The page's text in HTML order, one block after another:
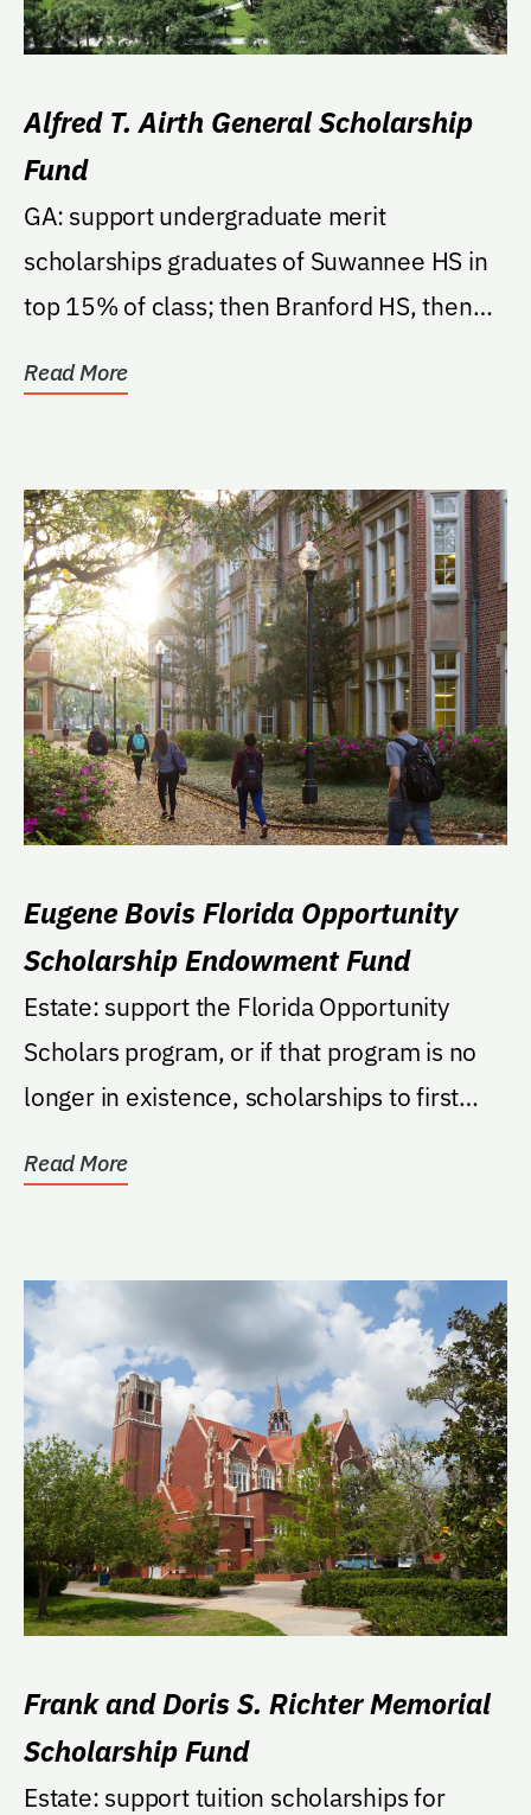
Alfred T. Airth General Scholarship
Fund
GA: support undergraduate merit
scholarships graduates of Suwannee HS in
top 15% of class; then Branford HS, then
Read More
Eugene Bovis Florida Opportunity
Scholarship Endowment Fund
Estate: support the Florida Opportunity
Scholars program, or if that program is no
longer in existence, scholarships to first
Read More
Frank and Doris S. Richter Memorial
Scholarship Fund
Estate: support tuition scholarships for